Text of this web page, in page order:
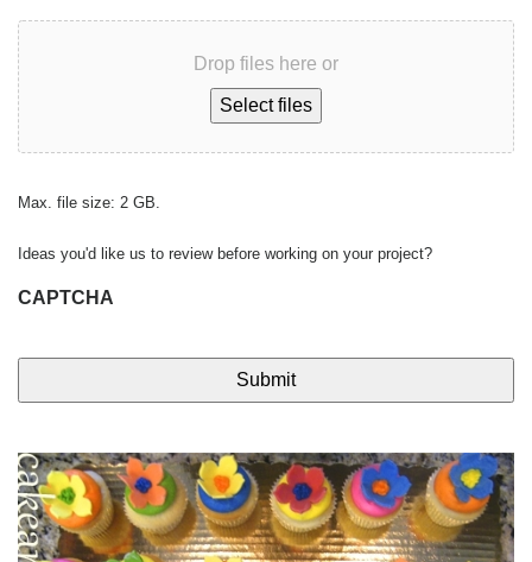
Drop files here or
Select files
Max. file size: 2 GB.
Ideas you'd like us to review before working on your project?
CAPTCHA